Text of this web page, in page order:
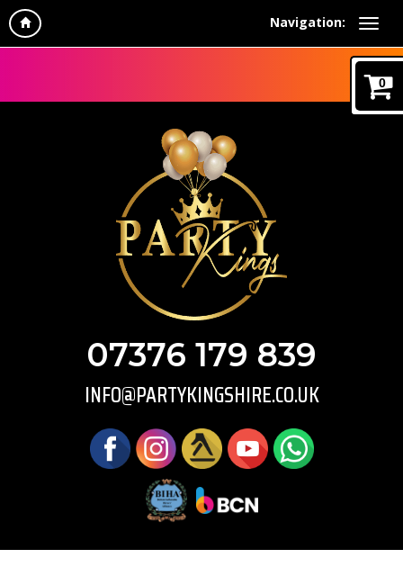
Navigation:
0
07376 179 839
INFO@PARTYKINGSHIRE.CO.UK